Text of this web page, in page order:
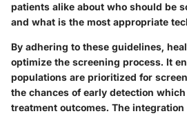
patients alike about who should be
and what is the most appropriate
By adhering to these guidelines,
optimize the screening process. It
populations are prioritized for
the chances of early detection
treatment outcomes. The